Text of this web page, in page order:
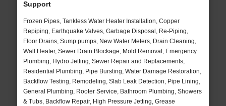
Support
Frozen Pipes, Tankless Water Heater Installation, Copper
Repiping, Earthquake Valves, Garbage Disposal, Re-Piping,
Floor Drains, Sump pumps, New Water Meters, Drain Cleaning,
Wall Heater, Sewer Drain Blockage, Mold Removal, Emergency
Plumbing, Hydro Jetting, Sewer Repair and Replacements,
Residential Plumbing, Pipe Bursting, Water Damage Restoration,
Backflow Testing, Remodeling, Slab Leak Detection, Pipe Lining,
General Plumbing, Rooter Service, Bathroom Plumbing, Showers
& Tubs, Backflow Repair, High Pressure Jetting, Grease